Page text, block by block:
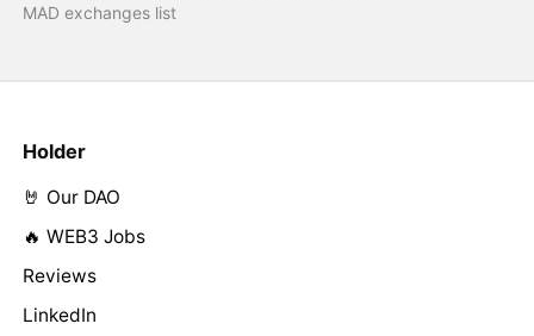
MAD exchanges list
Holder
🤘 Our DAO
🔥 WEB3 Jobs
Reviews
LinkedIn